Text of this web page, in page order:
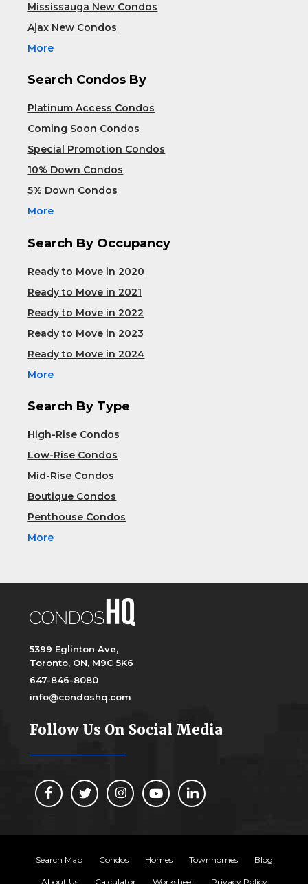
Mississauga New Condos
Ajax New Condos
More
Search Condos By
Platinum Access Condos
Coming Soon Condos
Special Promotion Condos
10% Down Condos
5% Down Condos
More
Search By Occupancy
Ready to Move in 2020
Ready to Move in 2021
Ready to Move in 2022
Ready to Move in 2023
Ready to Move in 2024
More
Search By Type
High-Rise Condos
Low-Rise Condos
Mid-Rise Condos
Boutique Condos
Penthouse Condos
More
5399 Eglinton Ave,
Toronto, ON, M9C 5K6
647-846-8080
info@condoshq.com
Follow Us On Social Media
Search Map Condos Homes Townhomes Blog
About Us Calculator Worksheet Privacy Policy